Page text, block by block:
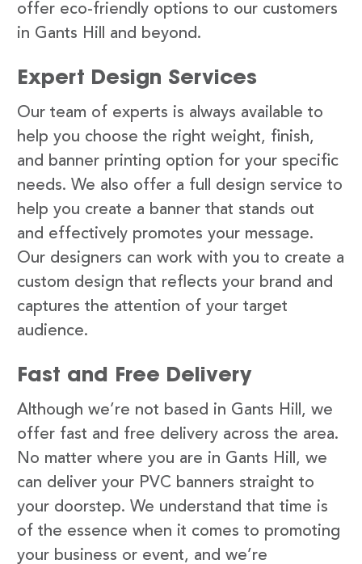
offer eco-friendly options to our customers
in Gants Hill and beyond.
Expert Design Services
Our team of experts is always available to
help you choose the right weight, finish,
and banner printing option for your specific
needs. We also offer a full design service to
help you create a banner that stands out
and effectively promotes your message.
Our designers can work with you to create a
custom design that reflects your brand and
captures the attention of your target
audience.
Fast and Free Delivery
Although we’re not based in Gants Hill, we
offer fast and free delivery across the area.
No matter where you are in Gants Hill, we
can deliver your PVC banners straight to
your doorstep. We understand that time is
of the essence when it comes to promoting
your business or event, and we’re